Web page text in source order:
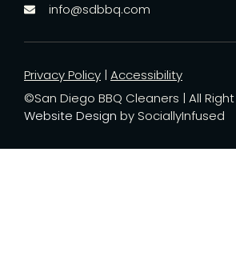
info@sdbbq.com
Privacy Policy | Accessibility
©San Diego BBQ Cleaners | All
Website Design by SociallyInfused